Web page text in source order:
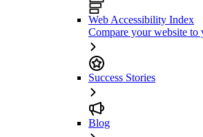
Web Accessibility Index
Compare your website to
Success Stories
Blog